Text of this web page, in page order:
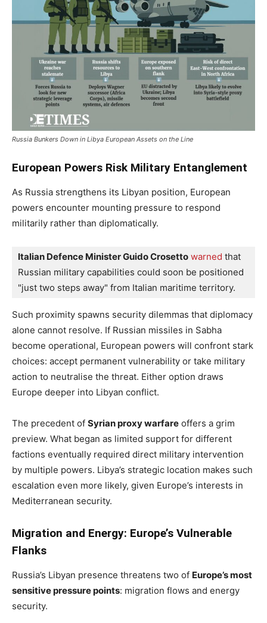
Russia Bunkers Down in Libya European Assets on the Line
European Powers Risk Military Entanglement
As Russia strengthens its Libyan position, European
powers encounter mounting pressure to respond
militarily rather than diplomatically.
Italian Defence Minister Guido Crosetto warned that
Russian military capabilities could soon be positioned
"just two steps away" from Italian maritime territory.
Such proximity spawns security dilemmas that diplomacy
alone cannot resolve. If Russian missiles in Sabha
become operational, European powers will confront stark
choices: accept permanent vulnerability or take military
action to neutralise the threat. Either option draws
Europe deeper into Libyan conflict.
The precedent of Syrian proxy warfare offers a grim
preview. What began as limited support for different
factions eventually required direct military intervention
by multiple powers. Libya’s strategic location makes such
escalation even more likely, given Europe’s interests in
Mediterranean security.
Migration and Energy: Europe’s Vulnerable
Flanks
Russia’s Libyan presence threatens two of Europe’s most
sensitive pressure points: migration flows and energy
security.